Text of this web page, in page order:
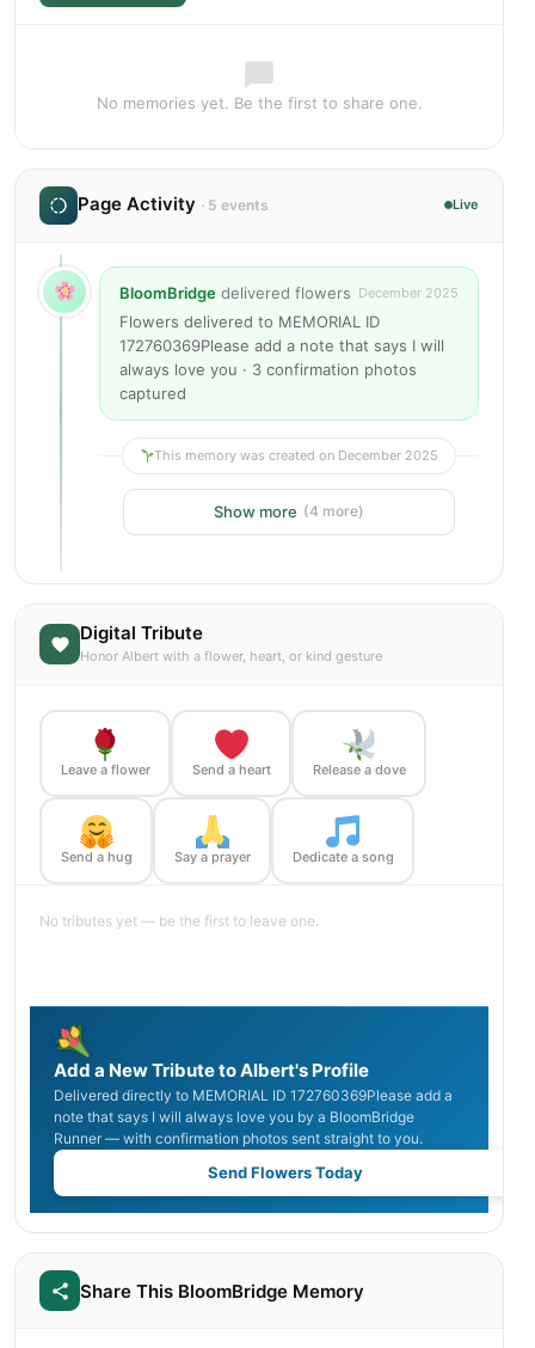
No memories yet. Be the first to share one.
Page Activity · 5 events Live
BloomBridge delivered flowers December 2025
Flowers delivered to MEMORIAL ID
172760369Please add a note that says I will
always love you · 3 confirmation photos
captured
This memory was created on December 2025
Show more (4 more)
Digital Tribute
Honor Albert with a flower, heart, or kind gesture
Leave a flower Send a heart Release a dove
Send a hug Say a prayer Dedicate a song
No tributes yet — be the first to leave one.
Add a New Tribute to Albert's Profile
Delivered directly to MEMORIAL ID 172760369Please add a
note that says I will always love you by a BloomBridge
Runner — with confirmation photos sent straight to you.
Send Flowers Today
Share This BloomBridge Memory